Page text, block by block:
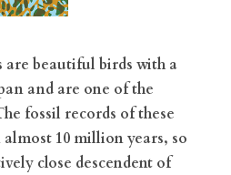
are beautiful birds with a
and are one of the
fossil records of these
10 million years, so
close descendent of